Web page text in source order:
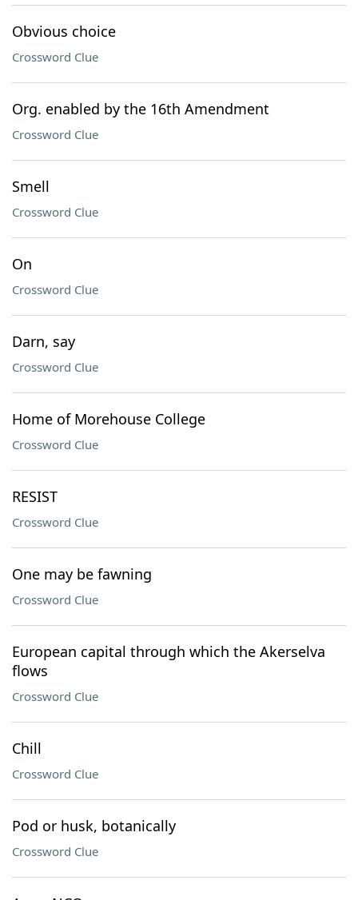
Obvious choice
Crossword Clue
Org. enabled by the 16th Amendment
Crossword Clue
Smell
Crossword Clue
On
Crossword Clue
Darn, say
Crossword Clue
Home of Morehouse College
Crossword Clue
RESIST
Crossword Clue
One may be fawning
Crossword Clue
European capital through which the Akerselva
flows
Crossword Clue
Chill
Crossword Clue
Pod or husk, botanically
Crossword Clue